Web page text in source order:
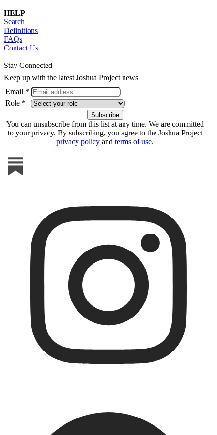
HELP
Search
Definitions
FAQs
Contact Us
Stay Connected
Keep up with the latest Joshua Project news.
Email *
Role *
You can unsubscribe from this list at any time. We are committed
to your privacy. By subscribing, you agree to the Joshua Project
privacy policy and terms of use.